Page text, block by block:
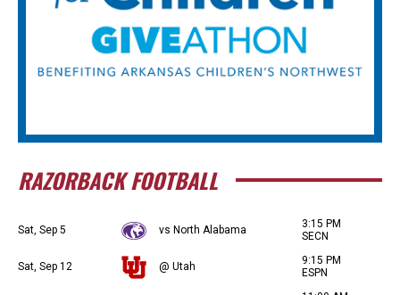
RAZORBACK FOOTBALL
Sat, Sep 5 vs North Alabama
3:15 PM
SECN
Sat, Sep 12 @ Utah
9:15 PM
ESPN